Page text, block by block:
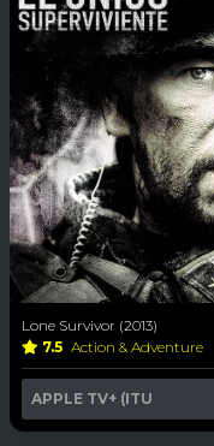
Lone Survivor (2013)
7.5 Action & Adventure
APPLE TV+ (ITU